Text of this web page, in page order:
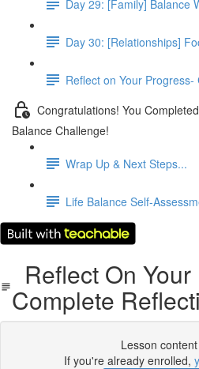
Day 29: [Family] Balance
Day 30: [Relationships]
Reflect on Your
Congratulations! You
Balance Challenge!
Wrap Up & Next Steps...
Life Balance Self-
Reflect On
Complete
Lesson
If you're already enrolled,